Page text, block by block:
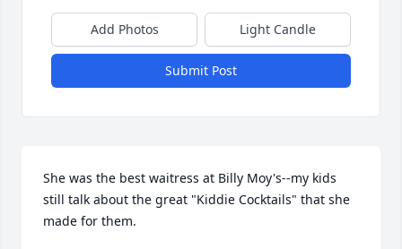
Add Photos Light Candle
Submit Post
She was the best waitress at Billy Moy's--my kids
still talk about the great "Kiddie Cocktails" that she
made for them.